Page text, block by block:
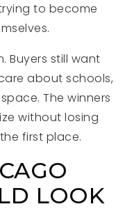
to become
Buyers still want
about schools,
The winners
without losing
first place.
LOOK